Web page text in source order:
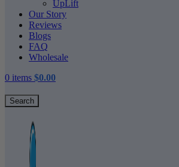
UpLift
Our Story
Reviews
Blogs
FAQ
Wholesale
0 items $0.00
Search